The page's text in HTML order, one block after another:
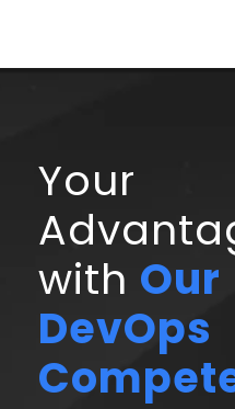
Your
with Our
DevOps